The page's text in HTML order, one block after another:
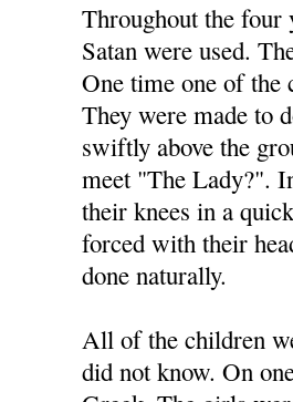
Throughout the four
Satan were used.
One time one of
They were made to
swiftly above the
meet "The Lady?".
their knees in a
forced with their
done naturally.
All of the children
did not know. On